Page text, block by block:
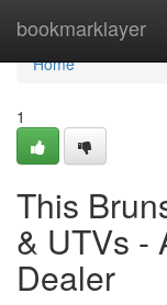
bookmarklayer
Home
Home
1
This
& UTVs -
Dealer